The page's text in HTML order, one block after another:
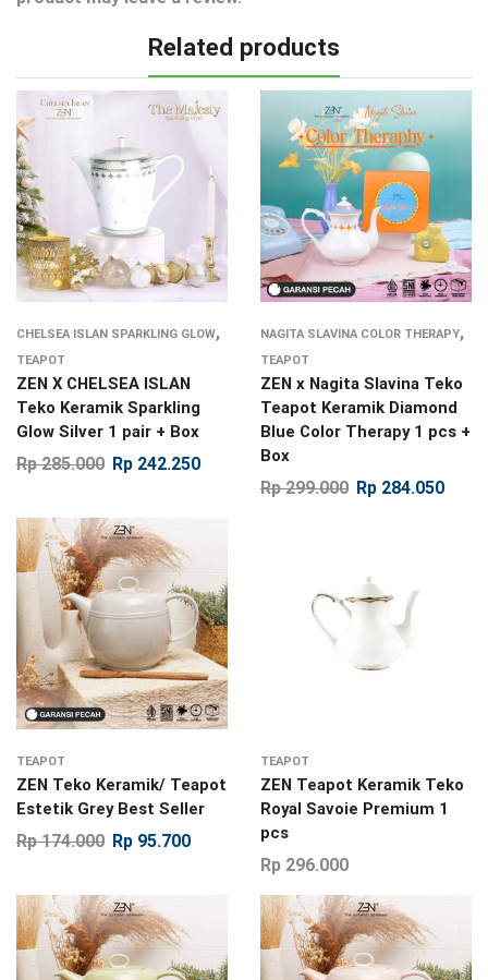
Related products
CHELSEA ISLAN SPARKLING GLOW,
TEAPOT
ZEN X CHELSEA ISLAN
Teko Keramik Sparkling
Glow Silver 1 pair + Box
Rp285.000 Rp 242.250
NAGITA SLAVINA COLOR THERAPY,
TEAPOT
ZEN x Nagita Slavina Teko
Teapot Keramik Diamond
Blue Color Therapy 1 pcs +
Box
Rp299.000 Rp 284.050
TEAPOT
ZEN Teko Keramik/ Teapot
Estetik Grey Best Seller
Rp174.000 Rp 95.700
TEAPOT
ZEN Teapot Keramik Teko
Royal Savoie Premium 1
pcs
Rp 296.000